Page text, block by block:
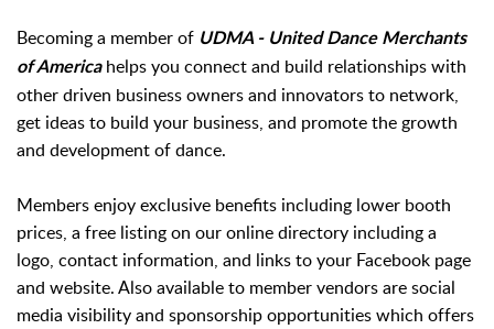
Becoming a member of UDMA - United Dance Merchants
of Americahelps you connect and build relationships with
other driven business owners and innovators to network,
get ideas to build your business, and promote the growth
and development of dance.
Members enjoy exclusive benefits including lower booth
prices, a free listing on our online directory including a
logo, contact information, and links to your Facebook page
and website. Also available to member vendors are social
media visibility and sponsorship opportunities which offers